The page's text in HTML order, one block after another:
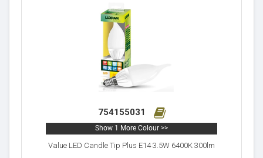
754155031
Show 1 More Colour >>
Value LED Candle Tip Plus E14 3.5W 6400K 300lm